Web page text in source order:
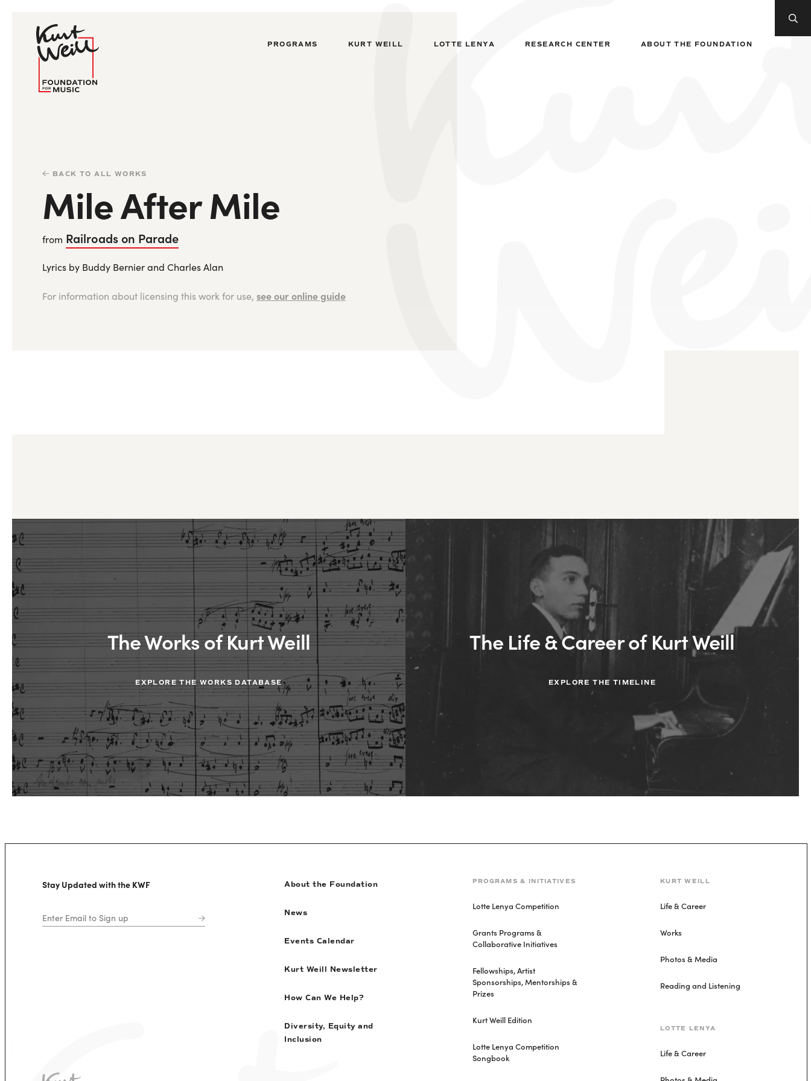
PROGRAMS KURT WEILL LOTTE LENYA RESEARCH CENTER ABOUT THE FOUNDATION
BACK TO ALL WORKS
Mile After Mile
from Railroads on Parade
Lyrics by Buddy Bernier and Charles Alan
For information about licensing this work for use, see our online guide
The Works of Kurt Weill
EXPLORE THE WORKS DATABASE
The Life & Career of Kurt Weill
EXPLORE THE TIMELINE
Stay Updated with the KWF About the Foundation
News
Events Calendar
Kurt Weill Newsletter
How Can We Help?
Diversity, Equity and
Inclusion
PROGRAMS & INITIATIVES
Lotte Lenya Competition
Grants Programs &
Collaborative Initiatives
Fellowships, Artist
Sponsorships, Mentorships &
Prizes
Kurt Weill Edition
Lotte Lenya Competition
Songbook
KURT WEILL
Life & Career
Works
Photos & Media
Reading and Listening
LOTTE LENYA
Life & Career